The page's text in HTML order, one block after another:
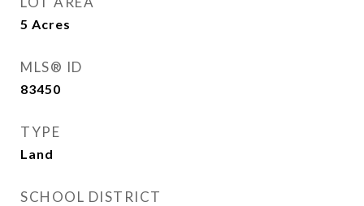
5 Acres
MLS® ID
83450
TYPE
Land
SCHOOL DISTRICT